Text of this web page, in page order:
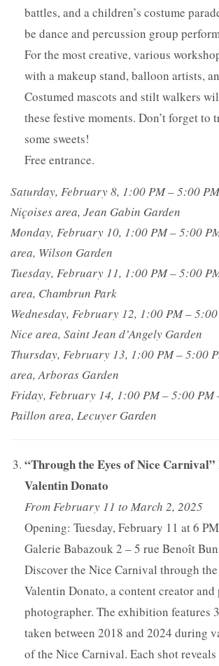
battles, and a children’s costume
be dance and percussion group
For the most creative, various
with a makeup stand, balloon artists,
Costumed mascots and stilt walkers
these festive moments. Don’t forget to
some sweets!
Free entrance.
Saturday, February 8, 1:00 PM – 5:00
Niçoises area, Jean Gabin Garden
Monday, February 10, 1:00 PM – 5:00
area, Wilson Garden
Tuesday, February 11, 1:00 PM – 5:00
area, Chambrun Park
Wednesday, February 12, 1:00 PM –
Nice area, Saint Jean d’Angely Garden
Thursday, February 13, 1:00 PM – 5:00
area, Arboras Garden
Friday, February 14, 1:00 PM – 5:00 PM
Paillon area, Lecuyer Garden
“Through the Eyes of Nice
Valentin Donato
From February 11 to March 2, 2025
Opening: Tuesday, February 11 at 6 PM
Galerie Babazouk 2 – 5 rue Benoît
Discover the Nice Carnival through
Valentin Donato, a content creator and
photographer. The exhibition features
taken between 2018 and 2024 during
of the Nice Carnival. Each shot reveals